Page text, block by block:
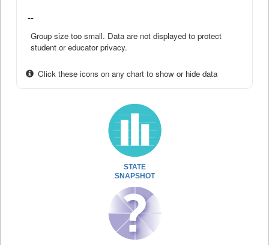
--
Group size too small. Data are not displayed to protect
student or educator privacy.
Click these icons on any chart to show or hide data
STATE
SNAPSHOT